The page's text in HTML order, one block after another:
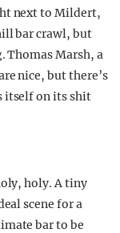
next to Mildert,
bar crawl, but
Thomas Marsh, a
nice, but there’s
itself on its shit
holy. A tiny
scene for a
bar to be